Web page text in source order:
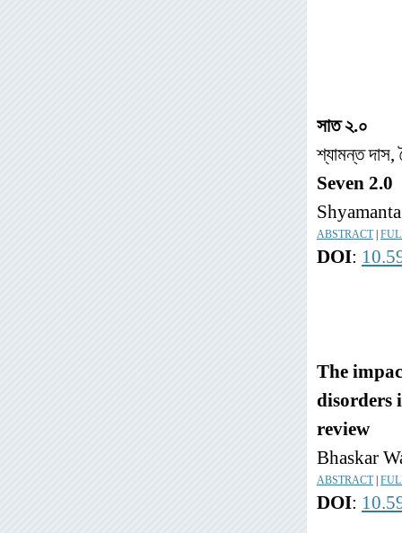
সাত ২.০
শ্যামন্ত দাস,
Seven 2.0
ABSTRACT|
DOI:
The
disorders
review
Bhaskar
ABSTRACT|
DOI: